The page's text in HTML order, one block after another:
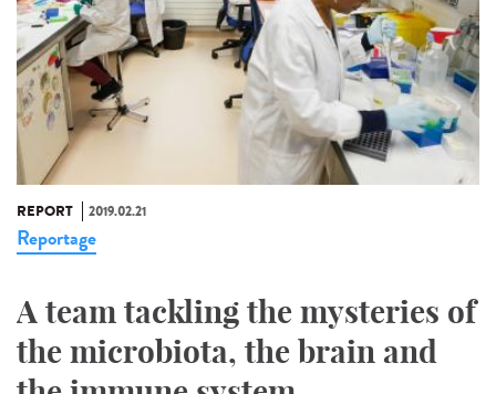
REPORT 2019.02.21
Reportage
A team tackling the mysteries of
the microbiota, the brain and